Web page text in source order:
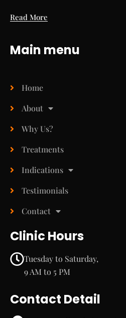
Read More
Main menu
Home
About
Why Us?
Treatments
Indications
Testimonials
Contact
Clinic Hours
Tuesday to Saturday,
9 AM to 5 PM
Contact Detail